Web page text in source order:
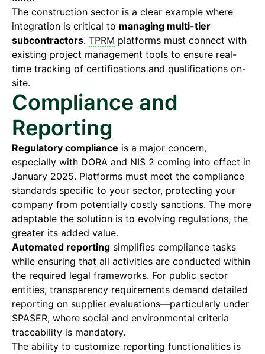
The construction sector is a clear example where
integration is critical to managing multi-tier
subcontractors. TPRM platforms must connect with
existing project management tools to ensure real-
time tracking of certifications and qualifications on-
site.
Compliance and
Reporting
Regulatory compliance is a major concern,
especially with DORA and NIS 2 coming into effect in
January 2025. Platforms must meet the compliance
standards specific to your sector, protecting your
company from potentially costly sanctions. The more
adaptable the solution is to evolving regulations, the
greater its added value.
Automated reporting simplifies compliance tasks
while ensuring that all activities are conducted within
the required legal frameworks. For public sector
entities, transparency requirements demand detailed
reporting on supplier evaluations—particularly under
SPASER, where social and environmental criteria
traceability is mandatory.
The ability to customize reporting functionalities is